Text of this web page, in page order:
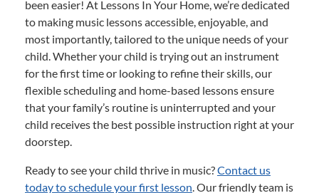
been easier! At Lessons In Your Home, we’re dedicated
to making music lessons accessible, enjoyable, and
most importantly, tailored to the unique needs of your
child. Whether your child is trying out an instrument
for the first time or looking to refine their skills, our
flexible scheduling and home-based lessons ensure
that your family’s routine is uninterrupted and your
child receives the best possible instruction right at your
doorstep.
Ready to see your child thrive in music?Contact us
today to schedule your first lesson. Our friendly team is